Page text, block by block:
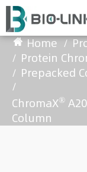
Home
Protein
Prepacked
ChromaX®
Column